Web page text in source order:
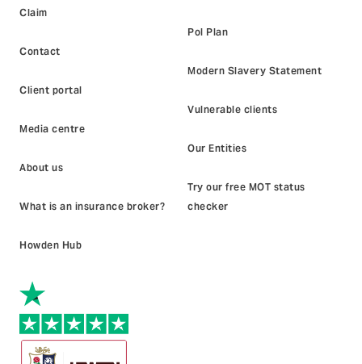
Claim
Contact
Client portal
Media centre
About us
What is an insurance broker?
Howden Hub
Pol Plan
Modern Slavery Statement
Vulnerable clients
Our Entities
Try our free MOT status
checker